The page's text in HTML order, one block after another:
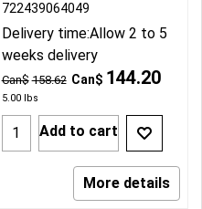
Can$ 158.62 Can$ 144.20
5.00lbs
722439064049
Delivery time:Allow 2 to 5
weeks delivery
Add to cart
More details